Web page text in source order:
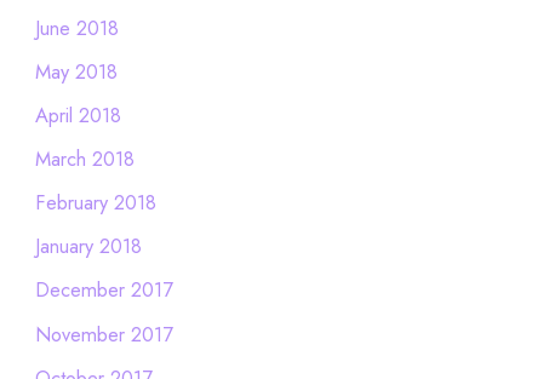
June 2018
May 2018
April 2018
March 2018
February 2018
January 2018
December 2017
November 2017